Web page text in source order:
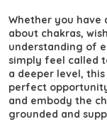
Whether you have
about chakras,
understanding of
simply feel called
a deeper level,
perfect
and embody the
grounded and